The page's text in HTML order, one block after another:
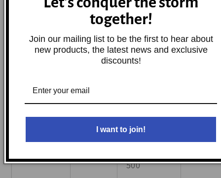
Polaris
Ranger 6x6
500
1997-
Polaris
Scrambler
2000-
2001
Sportsman
500 6x6
1999,2001 Polaris
500
Base
together!
Join our mailing list to be the first to hear about
new products, the latest news and exclusive
discounts!
I want to join!